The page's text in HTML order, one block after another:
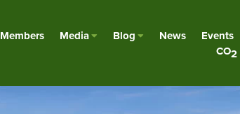
Members Media Blog News Events
CO2